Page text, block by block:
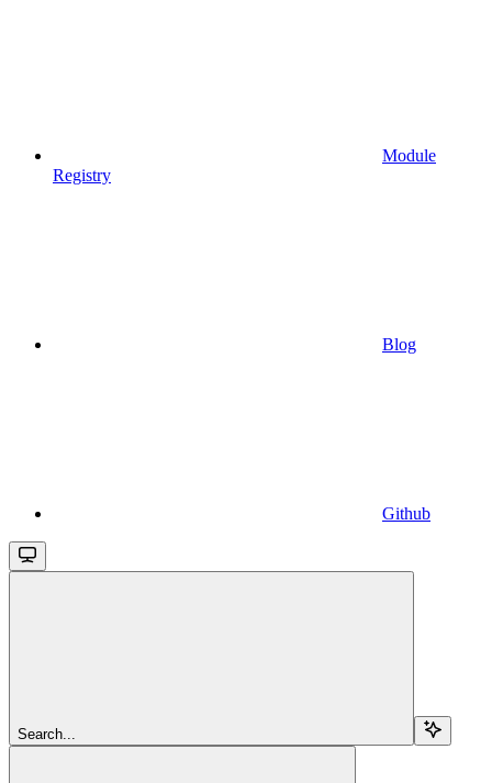
Module
Registry
Blog
Github
Search...